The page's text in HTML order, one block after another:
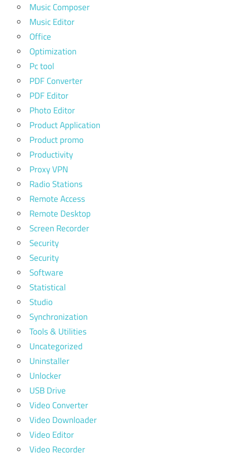
Music Composer
Music Editor
Office
Optimization
Pc tool
PDF Converter
PDF Editor
Photo Editor
Product Application
Product promo
Productivity
Proxy VPN
Radio Stations
Remote Access
Remote Desktop
Screen Recorder
Security
Security
Software
Statistical
Studio
Synchronization
Tools & Utilities
Uncategorized
Uninstaller
Unlocker
USB Drive
Video Converter
Video Downloader
Video Editor
Video Recorder